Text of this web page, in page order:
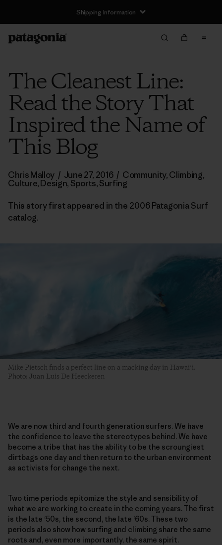
Shipping Information
The Cleanest Line:
Read the Story That
Inspired the Name of
This Blog
Chris Malloy / June 27, 2016 / Community,Climbing,
Culture,Design, Sports,Surfing
This story first appeared in the 2006 Patagonia Surf
catalog.
Mike Pietsch finds a perfect line on a macking day in Hawaiʻi.
Photo: Juan Luis De Heeckeren
We are now third and fourth generation surfers. We have
the confidence to leave the stereotypes behind. We have
become a tribe that has the ability to be the scroungiest
dirtbags one day and then return to the urban environment
as activists for change the next.
Two time periods epitomize the style and sensibility of
what we are working to create in the coming years. The first
is the late ‘50s, the second, the late ‘60s. These two
periods also show how surfing and climbing share the same
roots and, even more importantly, the same spirit.